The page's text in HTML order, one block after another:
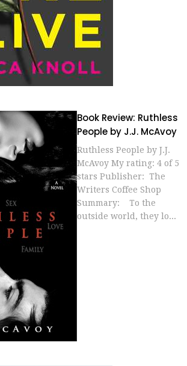
Book Review: Ruthless
People by J.J. McAvoy
Ruthless People by J.J.
McAvoy My rating: 4 of 5
stars Publisher: The
Writers Coffee Shop
Summary: To the
outside world, they lo...